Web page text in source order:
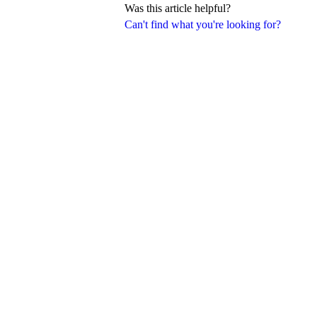
Can't find what you're looking for?
Was this article helpful?